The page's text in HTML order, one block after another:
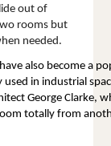
out of
rooms but
needed.
also become a
in industrial
George Clarke,
totally from